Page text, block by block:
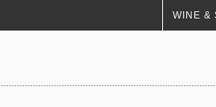
WINE &